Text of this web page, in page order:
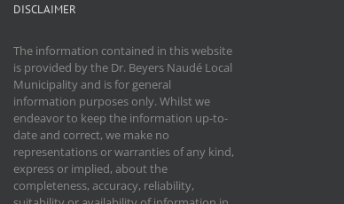
DISCLAIMER
The information contained in this website
is provided by the Dr. Beyers Naudé Local
Municipality and is for general
information purposes only. Whilst we
endeavor to keep the information up-to-
date and correct, we make no
representations or warranties of any kind,
express or implied, about the
completeness, accuracy, reliability,